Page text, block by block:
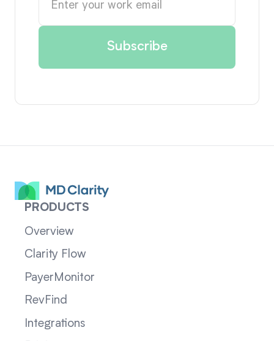
PRODUCTS
Overview
Clarity Flow
PayerMonitor
RevFind
Integrations